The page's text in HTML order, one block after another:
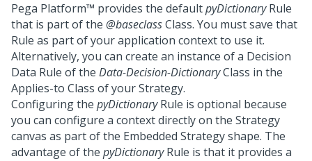
Pega Platform™ provides the defaultpyDictionaryRule
that is part of the @baseclassClass. You must save that
Rule as part of your application context to use it.
Alternatively, you can create an instance of a Decision
Data Rule of the Data-Decision-DictionaryClass in the
Applies-to Class of your Strategy.
Configuring the pyDictionaryRule is optional because
you can configure a context directly on the Strategy
canvas as part of the Embedded Strategy shape. The
advantage of the pyDictionaryRule is that it provides a